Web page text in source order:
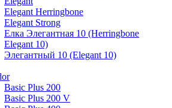
Elegant Herringbone
Elegant Strong
Елка Элегантная 10 (Herringbone
Elegant 10)
Элегантный 10 (Elegant 10)
Basic Plus 200
Basic Plus 200 V